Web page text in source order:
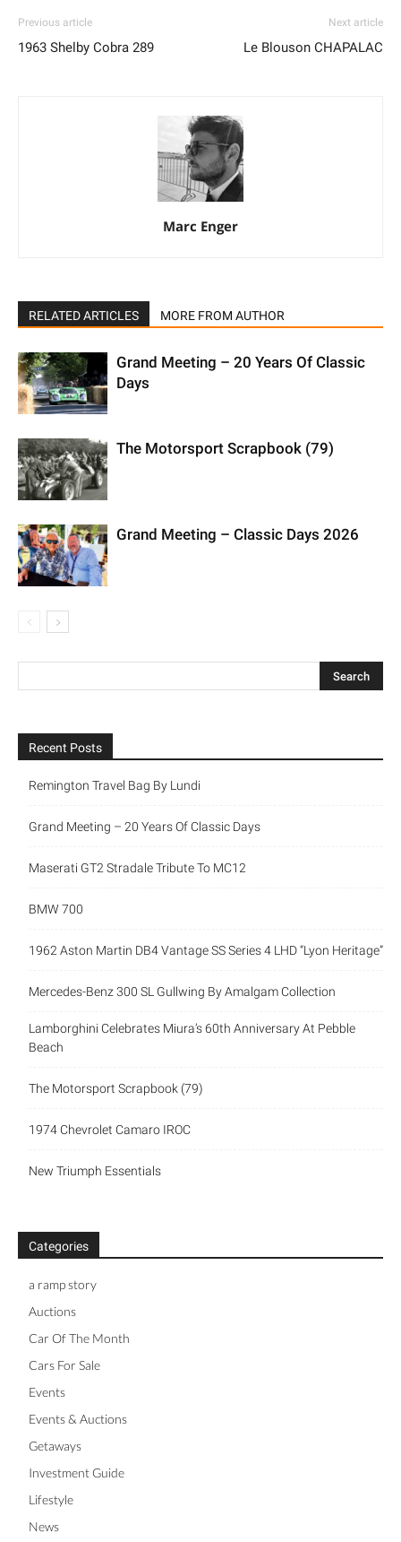
Previous article
1963 Shelby Cobra 289
Next article
Le Blouson CHAPALAC
Marc Enger
RELATED ARTICLES MORE FROM AUTHOR
Grand Meeting – 20 Years Of Classic
Days
The Motorsport Scrapbook (79)
Grand Meeting – Classic Days 2026
Recent Posts
Remington Travel Bag By Lundi
Grand Meeting – 20 Years Of Classic Days
Maserati GT2 Stradale Tribute To MC12
BMW 700
1962 Aston Martin DB4 Vantage SS Series 4 LHD “Lyon Heritage”
Mercedes-Benz 300 SL Gullwing By Amalgam Collection
Lamborghini Celebrates Miura’s 60th Anniversary At Pebble
Beach
The Motorsport Scrapbook (79)
1974 Chevrolet Camaro IROC
New Triumph Essentials
Categories
a ramp story
Auctions
Car Of The Month
Cars For Sale
Events
Events & Auctions
Getaways
Investment Guide
Lifestyle
News